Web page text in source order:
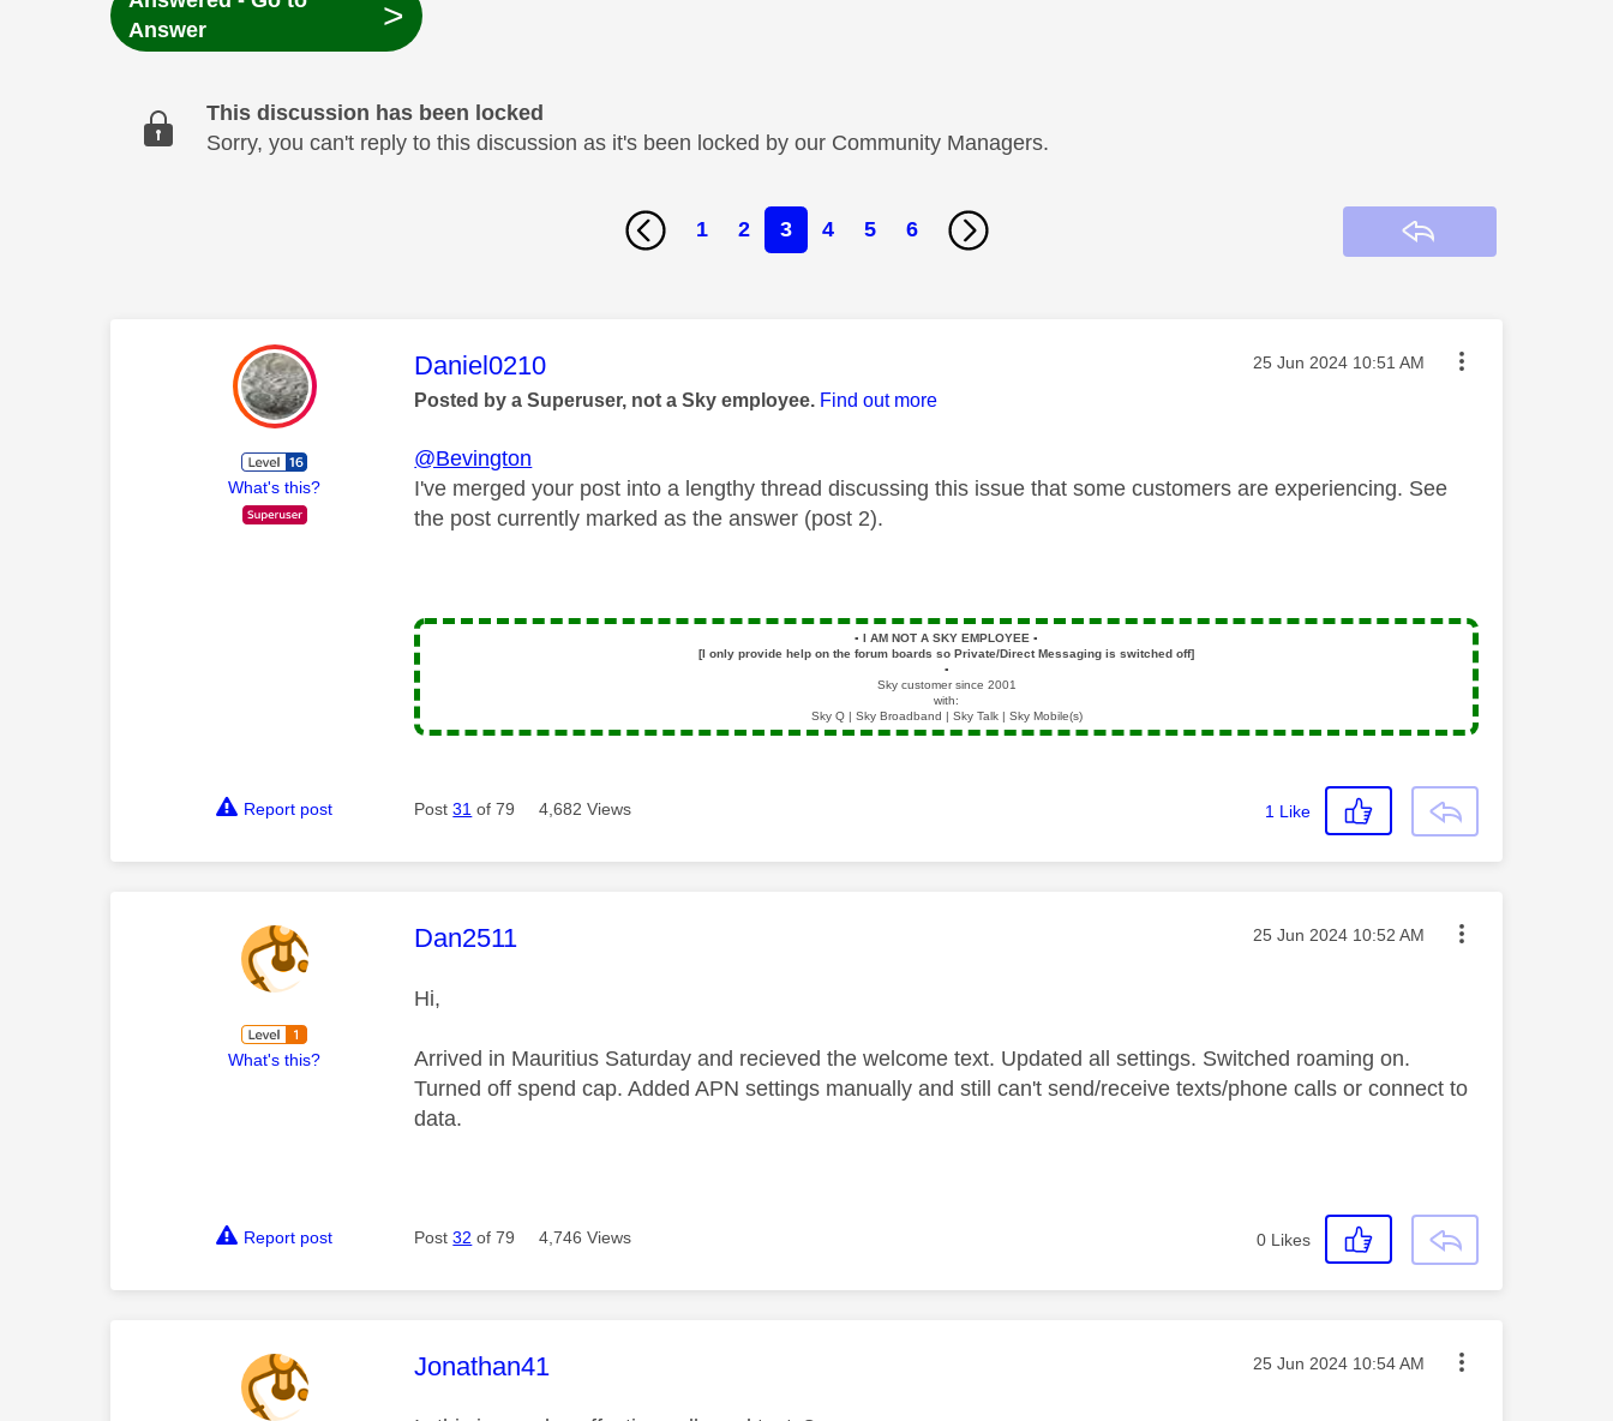
Answer
>
This discussion has been locked
Sorry, you can't reply to this discussion as it's been locked by our Community Managers.
1 2 3 4 5 6
What's this?
This message was authored by:
Daniel0210 Message posted on
‎25 Jun 2024 10:51 AM
Posted by a Superuser, not a Sky employee. Find out more
@Bevington
I've merged your post into a lengthy thread discussing this issue that some customers are experiencing. See
the post currently marked as the answer (post 2).
▪️ I AM NOT A SKY EMPLOYEE▪️
[I only provide help on the forum boards so Private/Direct Messaging is switched off]
▪️
Sky customer since 2001
with:
Sky Q | Sky Broadband | Sky Talk | Sky Mobile(s)
Report post Post31 of 79 4,682 Views 1 Like
What's this?
This message was authored by:
Dan2511 Message posted on
‎25 Jun 2024 10:52 AM
Hi,
Arrived in Mauritius Saturday and recieved the welcome text. Updated all settings. Switched roaming on.
Turned off spend cap. Added APN settings manually and still can't send/receive texts/phone calls or connect to
data.
Report post Post32 of 79 4,746 Views 0 Likes
This message was authored by:
Jonathan41 Message posted on
‎25 Jun 2024 10:54 AM